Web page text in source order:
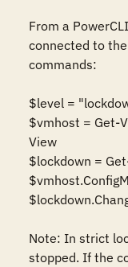
From a
connected to
commands:
$level =
$vmhost = Get-
View
$lockdown =
Note: In strict
stopped. If the